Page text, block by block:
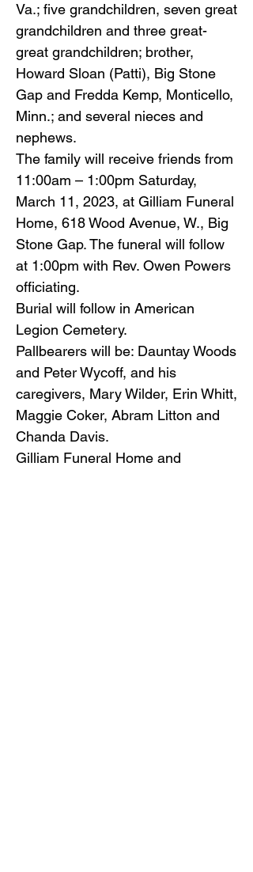
Va.; five grandchildren, seven great
grandchildren and three great-
great grandchildren; brother,
Howard Sloan (Patti), Big Stone
Gap and Fredda Kemp, Monticello,
Minn.; and several nieces and
nephews.
The family will receive friends from
11:00am – 1:00pm Saturday,
March 11, 2023, at Gilliam Funeral
Home, 618 Wood Avenue, W., Big
Stone Gap. The funeral will follow
at 1:00pm with Rev. Owen Powers
officiating.
Burial will follow in American
Legion Cemetery.
Pallbearers will be: Dauntay Woods
and Peter Wycoff, and his
caregivers, Mary Wilder, Erin Whitt,
Maggie Coker, Abram Litton and
Chanda Davis.
Gilliam Funeral Home and